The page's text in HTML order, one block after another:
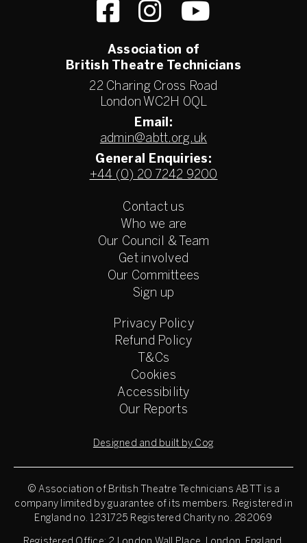
Association of
British Theatre Technicians
22 Charing Cross Road
London WC2H 0QL
Email:
admin@abtt.org.uk
General Enquiries:
+44 (0) 20 7242 9200
Contact us
Who we are
Our Council & Team
Get involved
Our Committees
Sign up
Privacy Policy
Refund Policy
T&Cs
Cookies
Accessibility
Our Reports
Designed and built by Cog
© Association of British Theatre Technicians ABTT is a
company limited by guarantee of its members. Registered in
England no. 1231725 Registered Charity no. 282069